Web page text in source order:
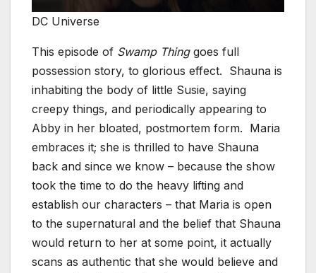
DC Universe
This episode of Swamp Thinggoes full
possession story, to glorious effect. Shauna is
inhabiting the body of little Susie, saying
creepy things, and periodically appearing to
Abby in her bloated, postmortem form. Maria
embraces it; she is thrilled to have Shauna
back and since we know – because the show
took the time to do the heavy lifting and
establish our characters – that Maria is open
to the supernatural and the belief that Shauna
would return to her at some point, it actually
scans as authentic that she would believe and